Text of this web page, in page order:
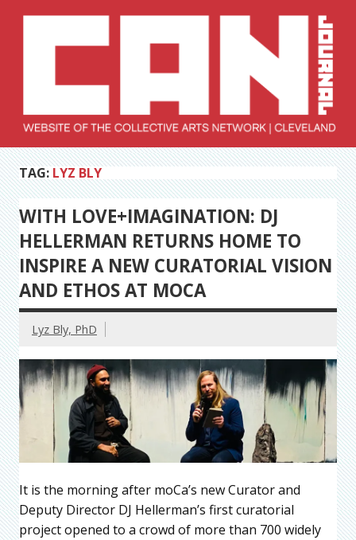
Collective Arts
Network –
CAN Journal
Serving Galleries and Art Organizations of Northeast Ohio
TAG: LYZ BLY
WITH LOVE+IMAGINATION: DJ
HELLERMAN RETURNS HOME TO
INSPIRE A NEW CURATORIAL VISION
AND ETHOS AT MOCA
Lyz Bly, PhD
It is the morning after moCa’s new Curator and
Deputy Director DJ Hellerman’s first curatorial
project opened to a crowd of more than 700 widely